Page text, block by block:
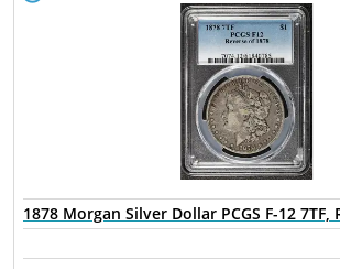
1878 Morgan Silver Dollar PCGS F-12 7TF,